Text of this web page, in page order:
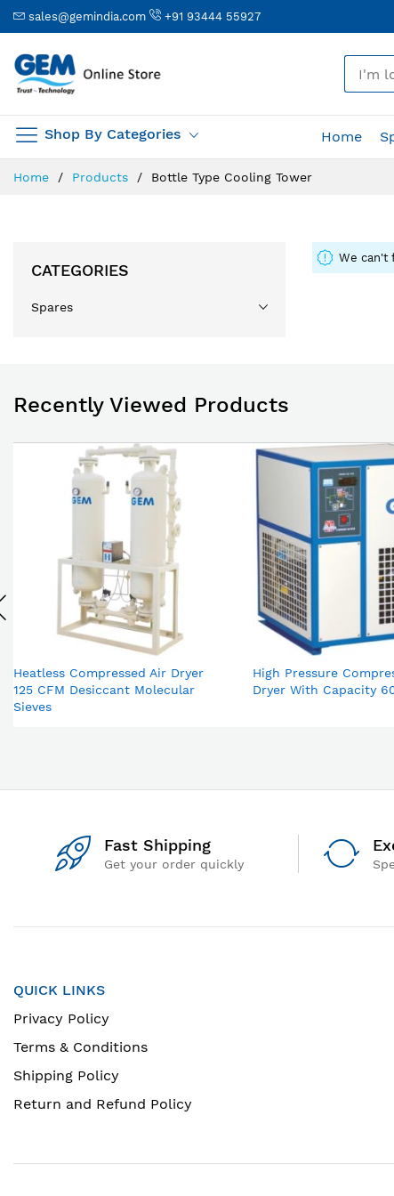
sales@gemindia.com +91 93444 55927
Shop By Categories Home
Home Products Bottle Type Cooling Tower
We can't
CATEGORIES
Spares
Recently Viewed Products
Heatless Compressed Air Dryer
125 CFM Desiccant Molecular
Sieves
High Pressure
Dryer With Capacity
Fast Shipping
Get your order quickly
QUICK LINKS
Privacy Policy
Terms & Conditions
Shipping Policy
Return and Refund Policy